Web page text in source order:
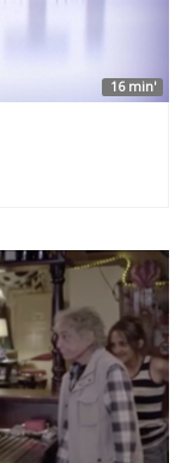
16 min'